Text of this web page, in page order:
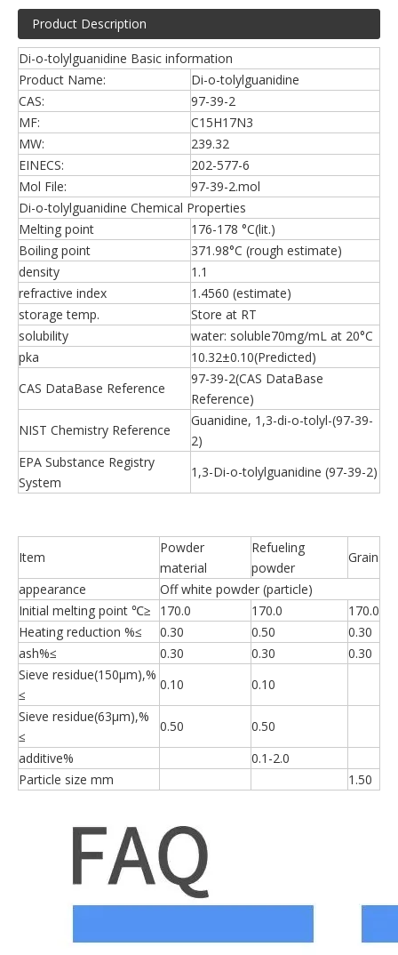
Product Description
Di-o-tolylguanidine Basic information
Product Name:
Di-o-tolylguanidine
CAS:
97-39-2
MF:
C15H17N3
MW:
239.32
EINECS:
202-577-6
Mol File:
97-39-2.mol
Di-o-tolylguanidine Chemical Properties
Melting point
176-178 °C(lit.)
Boiling point
371.98°C (rough estimate)
density
1.1
refractive index
1.4560 (estimate)
storage temp.
Store at RT
solubility
water: soluble70mg/mL at 20°C
pka
10.32±0.10(Predicted)
CAS DataBase Reference
97-39-2(CAS DataBase
Reference)
NIST Chemistry Reference
Guanidine, 1,3-di-o-tolyl-(97-39-
2)
EPA Substance Registry
System
1,3-Di-o-tolylguanidine (97-39-2)
Item
Powder
material
Refueling
powder
Grain
appearance
Off white powder (particle)
Initial melting point ℃≥
170.0 170.0
170.0
Heating reduction %≤
0.30 0.50
0.30
ash%≤
0.30 0.30
0.30
Sieve residue(150μm),%
≤
0.10
0.10
Sieve residue(63μm),%
≤
0.50
0.50
additive%
0.1-2.0
Particle size mm
1.50